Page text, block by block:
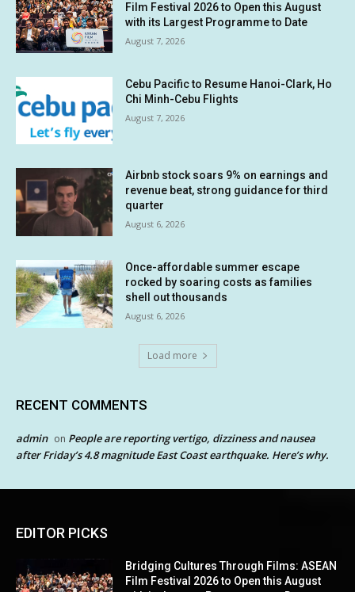
Film Festival 2026 to Open this August
with its Largest Programme to Date
August 7, 2026
Cebu Pacific to Resume Hanoi-Clark, Ho
Chi Minh-Cebu Flights
August 7, 2026
Airbnb stock soars 9% on earnings and
revenue beat, strong guidance for third
quarter
August 6, 2026
Once-affordable summer escape
rocked by soaring costs as families
shell out thousands
August 6, 2026
Load more
RECENT COMMENTS
admin on People are reporting vertigo, dizziness and nausea
after Friday’s 4.8 magnitude East Coast earthquake. Here’s why.
EDITOR PICKS
Bridging Cultures Through Films: ASEAN
Film Festival 2026 to Open this August